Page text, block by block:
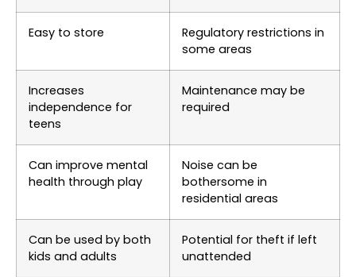
Easy to store
Regulatory restrictions in
some areas
Increases
independence for
teens
Maintenance may be
required
Can improve mental
health through play
Noise can be
bothersome in
residential areas
Can be used by both
kids and adults
Potential for theft if left
unattended